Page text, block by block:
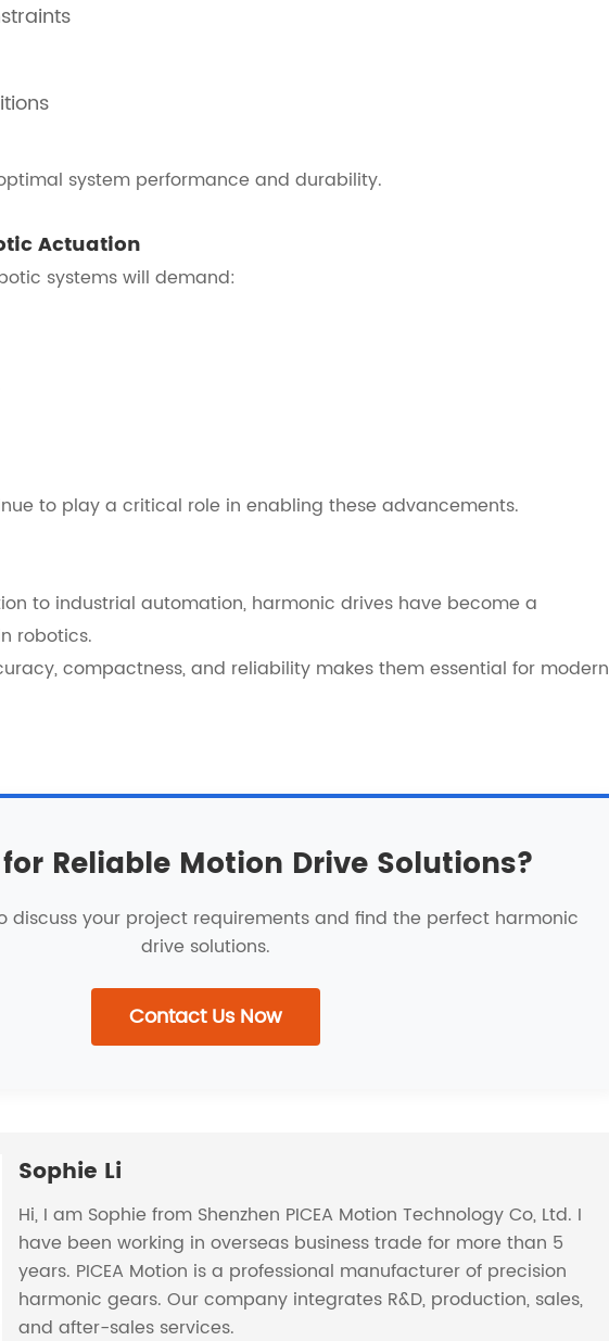
system performance and durability.
Actuation
systems will demand:
to play a critical role in enabling these advancements.
to industrial automation, harmonic drives have become a
robotics.
compactness, and reliability makes them essential for modern
Reliable Motion Drive Solutions?
discuss your project requirements and find the perfect harmonic
drive solutions.
Contact Us Now
Sophie Li
Hi, I am Sophie from Shenzhen PICEA Motion Technology Co, Ltd. I
have been working in overseas business trade for more than 5
years. PICEA Motion is a professional manufacturer of precision
harmonic gears. Our company integrates R&D, production, sales,
and after-sales services.